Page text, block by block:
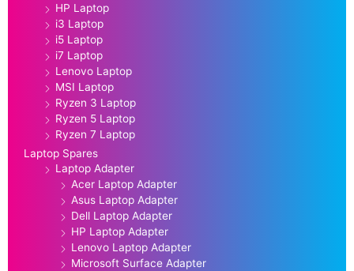
HP Laptop
i3 Laptop
i5 Laptop
i7 Laptop
Lenovo Laptop
MSI Laptop
Ryzen 3 Laptop
Ryzen 5 Laptop
Ryzen 7 Laptop
Laptop Spares
Laptop Adapter
Acer Laptop Adapter
Asus Laptop Adapter
Dell Laptop Adapter
HP Laptop Adapter
Lenovo Laptop Adapter
Microsoft Surface Adapter